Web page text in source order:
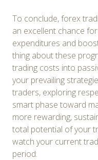
To conclude, forex
an excellent chance
expenditures and
thing about these
trading costs into
your prevailing
traders, exploring
smart phase toward
more rewarding,
total potential of your
watch your current
period.